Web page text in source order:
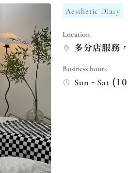
Aesthetic Diary
Location
多分店服務
Business hours
Sun - Sat